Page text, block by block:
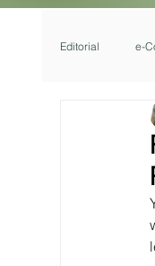
Editorial e-